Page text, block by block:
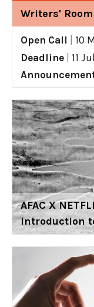
Writers' Room
Open Call
10
Deadline
11
AFAC X
Introduction